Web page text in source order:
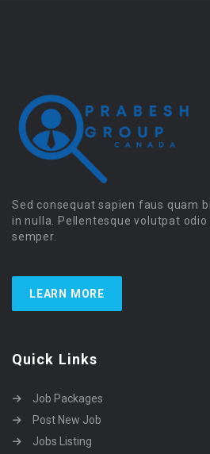
Sed consequat sapien faus quam
in nulla. Pellentesque volutpat
semper.
LEARN MORE
Quick Links
Job Packages
Post New Job
Jobs Listing